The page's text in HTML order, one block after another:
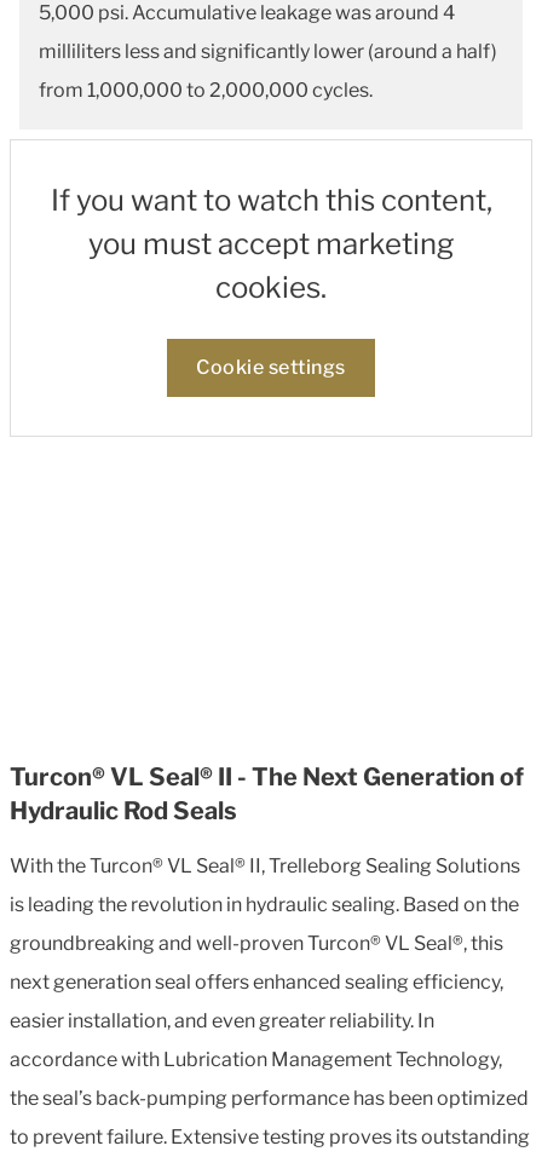
5,000 psi. Accumulative leakage was around 4
milliliters less and significantly lower (around a half)
from 1,000,000 to 2,000,000 cycles.
If you want to watch this content,
you must accept marketing
cookies.
Cookie settings
Turcon® VL Seal® II - The Next Generation of
Hydraulic Rod Seals
With the Turcon® VL Seal® II, Trelleborg Sealing Solutions
is leading the revolution in hydraulic sealing. Based on the
groundbreaking and well-proven Turcon® VL Seal®, this
next generation seal offers enhanced sealing efficiency,
easier installation, and even greater reliability. In
accordance with Lubrication Management Technology,
the seal’s back-pumping performance has been optimized
to prevent failure. Extensive testing proves its outstanding